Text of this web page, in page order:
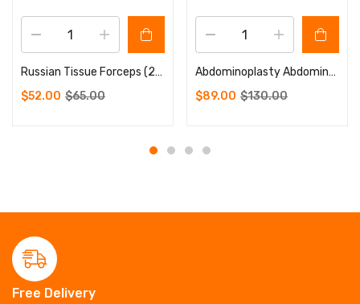
Russian Tissue Forceps (20 cm)
$52.00 $65.00
Abdominoplasty Abdominal Retractor Hook 4 Prongs Sharp Plastic Surgery Instruments
$89.00 $130.00
Free Delivery